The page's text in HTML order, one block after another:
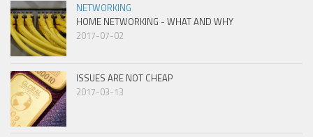
NETWORKING
HOME NETWORKING - WHAT AND WHY
2017-07-02
ISSUES ARE NOT CHEAP
2017-03-13